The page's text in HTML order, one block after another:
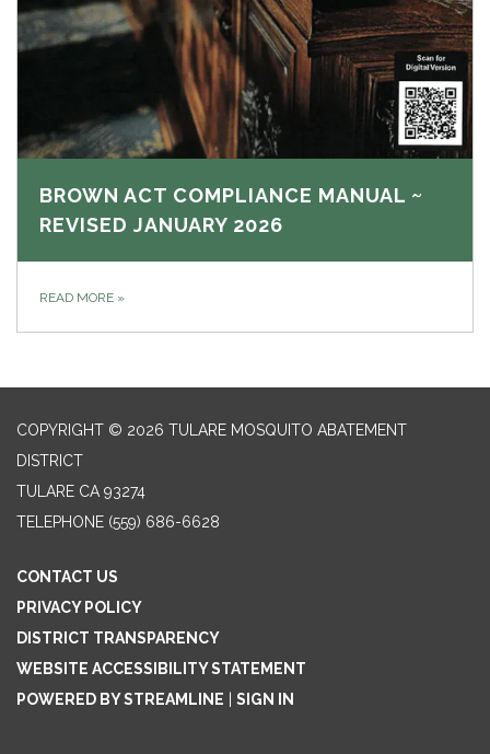
BROWN ACT COMPLIANCE MANUAL ~
REVISED JANUARY 2026
READ MORE »
COPYRIGHT © 2026 TULARE MOSQUITO ABATEMENT
DISTRICT
TULARE CA 93274
TELEPHONE (559) 686-6628
CONTACT US
PRIVACY POLICY
DISTRICT TRANSPARENCY
WEBSITE ACCESSIBILITY STATEMENT
POWERED BY STREAMLINE
SIGN IN